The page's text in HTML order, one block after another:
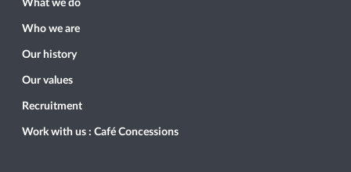
What we do
Who we are
Our history
Our values
Recruitment
Work with us : Café Concessions